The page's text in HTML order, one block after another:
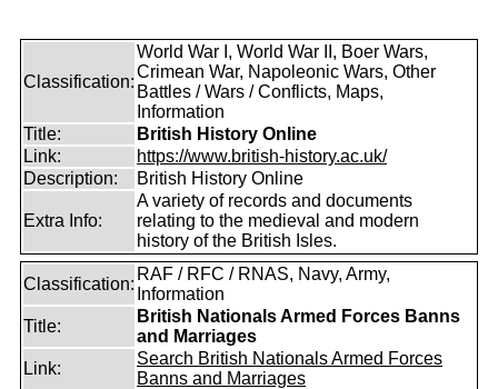
Classification:
World War I, World War II, Boer Wars,
Crimean War, Napoleonic Wars, Other
Battles / Wars / Conflicts, Maps,
Information
Title:
British History Online
Link:
https://www.british-history.ac.uk/
Description:
British History Online
Extra Info:
A variety of records and documents
relating to the medieval and modern
history of the British Isles.
Classification:
RAF / RFC / RNAS, Navy, Army,
Information
Title:
British Nationals Armed Forces Banns
and Marriages
Link:
Search British Nationals Armed Forces
Banns and Marriages